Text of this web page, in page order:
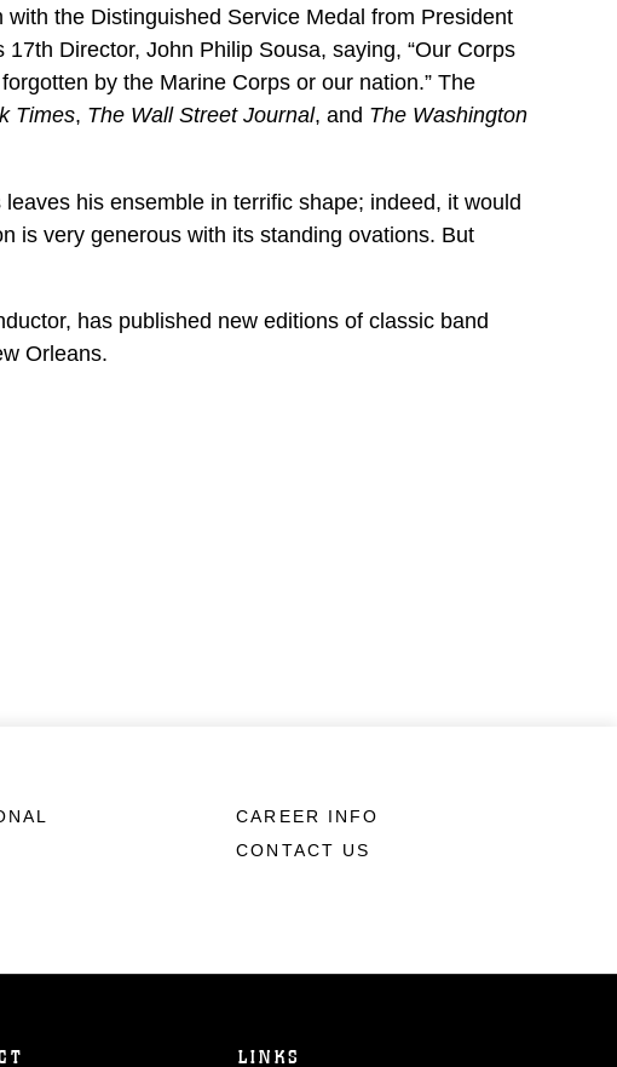
the Distinguished Service Medal from President
Director, John Philip Sousa, saying, “Our Corps
by the Marine Corps or our nation.” The
Times, The Wall Street Journal, and The Washington
his ensemble in terrific shape; indeed, it would
is very generous with its standing ovations. But
has published new editions of classic band
Orleans.
CAREER INFO
CONTACT US
LINKS